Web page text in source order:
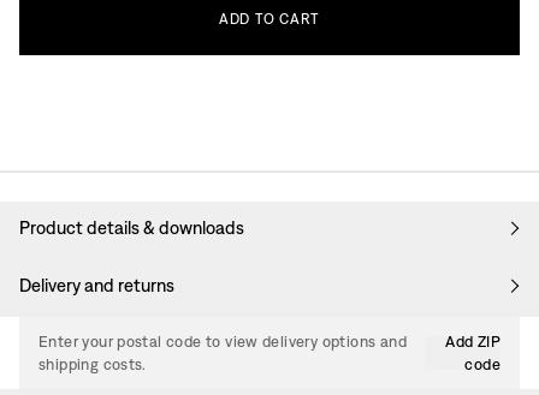
ADD TO CART
Product details & downloads
Delivery and returns
Enter your postal code to view delivery options and
shipping costs.
Add ZIP
code